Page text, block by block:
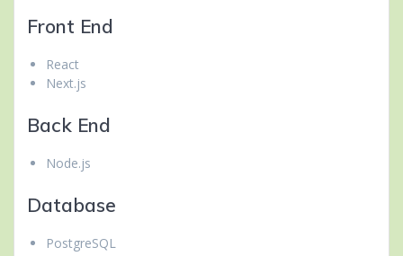
Front End
React
Next.js
Back End
Node.js
Database
PostgreSQL